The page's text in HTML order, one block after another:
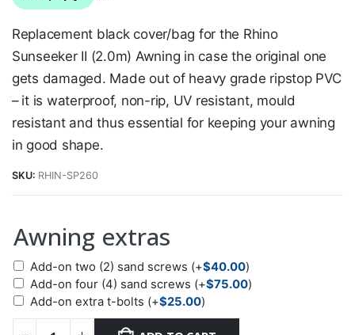
Replacement black cover/bag for the Rhino
Sunseeker II (2.0m) Awning in case the original one
gets damaged. Made out of heavy grade ripstop PVC
– it is waterproof, non-rip, UV resistant, mould
resistant and thus essential for keeping your awning
in good shape.
SKU: RHIN-SP260
Awning extras
Add-on two (2) sand screws (+$40.00)
Add-on four (4) sand screws (+$75.00)
Add-on extra t-bolts (+$25.00)